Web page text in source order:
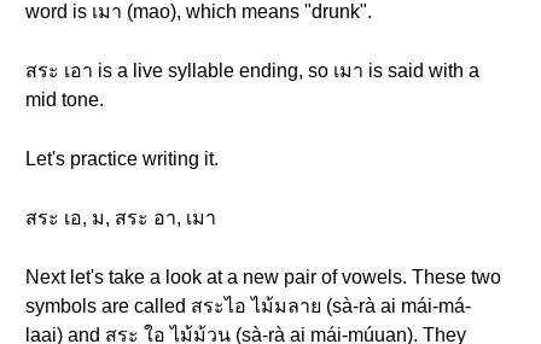
word is เมา (mao), which means "drunk".
สระ เอา is a live syllable ending, so เมา is said with a
mid tone.
Let's practice writing it.
สระ เอ, ม, สระ อา, เมา
Next let's take a look at a new pair of vowels. These two
symbols are called สระไอ ไม้มลาย (sà-rà ai mái-má-
laai) and สระ ใอ ไม้ม้วน (sà-rà ai mái-múuan). They